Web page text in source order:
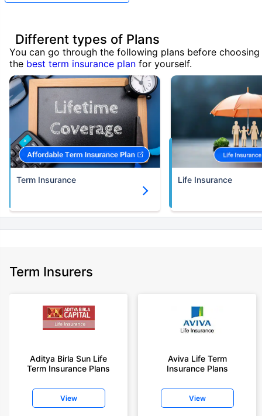
Different types of Plans
You can go through the following plans before choosing
the best term insurance plan for yourself.
Term Insurance Life Insurance
Term Insurers
Aditya Birla Sun Life
Term Insurance Plans
View
Aviva Life Term
Insurance Plans
View